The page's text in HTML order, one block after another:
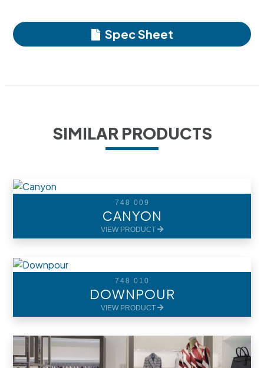
Spec Sheet
SIMILAR PRODUCTS
748 009
CANYON
VIEW PRODUCT
748 010
DOWNPOUR
VIEW PRODUCT